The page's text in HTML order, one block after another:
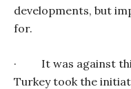
developments, but
for.
·
It was against
Turkey took the